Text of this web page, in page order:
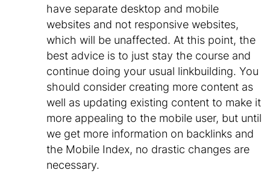
have separate desktop and mobile
websites and not responsive websites,
which will be unaffected. At this point, the
best advice is to just stay the course and
continue doing your usual linkbuilding. You
should consider creating more content as
well as updating existing content to make it
more appealing to the mobile user, but until
we get more information on backlinks and
the Mobile Index, no drastic changes are
necessary.